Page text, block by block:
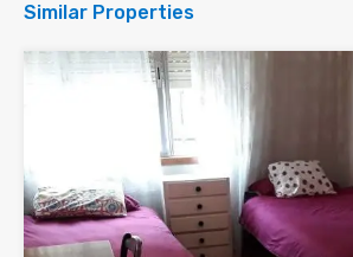
Similar Properties